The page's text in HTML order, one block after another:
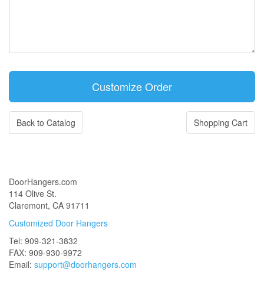
Back to Catalog Shopping Cart
DoorHangers.com
114 Olive St.
Claremont, CA 91711
Customized Door Hangers
Tel: 909-321-3832
FAX: 909-930-9972
Email: support@doorhangers.com